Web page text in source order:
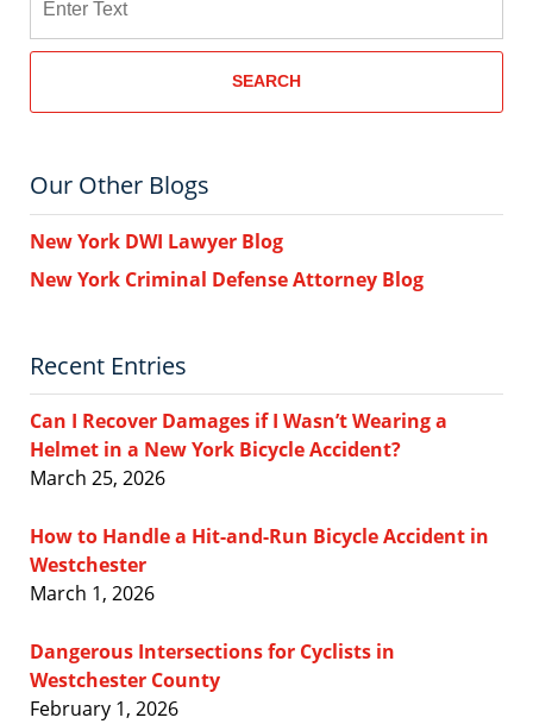
SEARCH
Our Other Blogs
New York DWI Lawyer Blog
New York Criminal Defense Attorney Blog
Recent Entries
Can I Recover Damages if I Wasn’t Wearing a
Helmet in a New York Bicycle Accident?
March 25, 2026
How to Handle a Hit-and-Run Bicycle Accident in
Westchester
March 1, 2026
Dangerous Intersections for Cyclists in
Westchester County
February 1, 2026